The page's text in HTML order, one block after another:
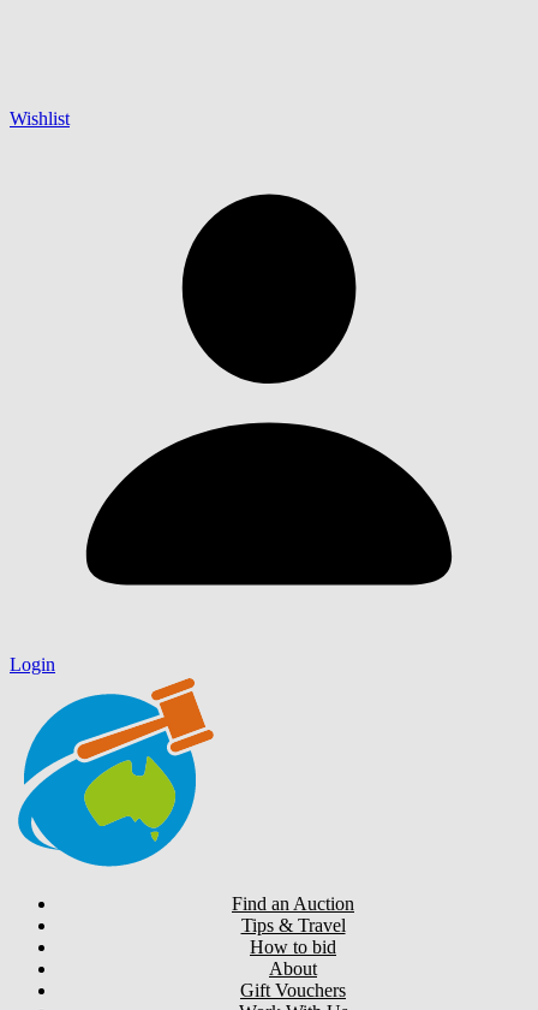
Wishlist
Login
Find an Auction
Tips & Travel
How to bid
About
Gift Vouchers